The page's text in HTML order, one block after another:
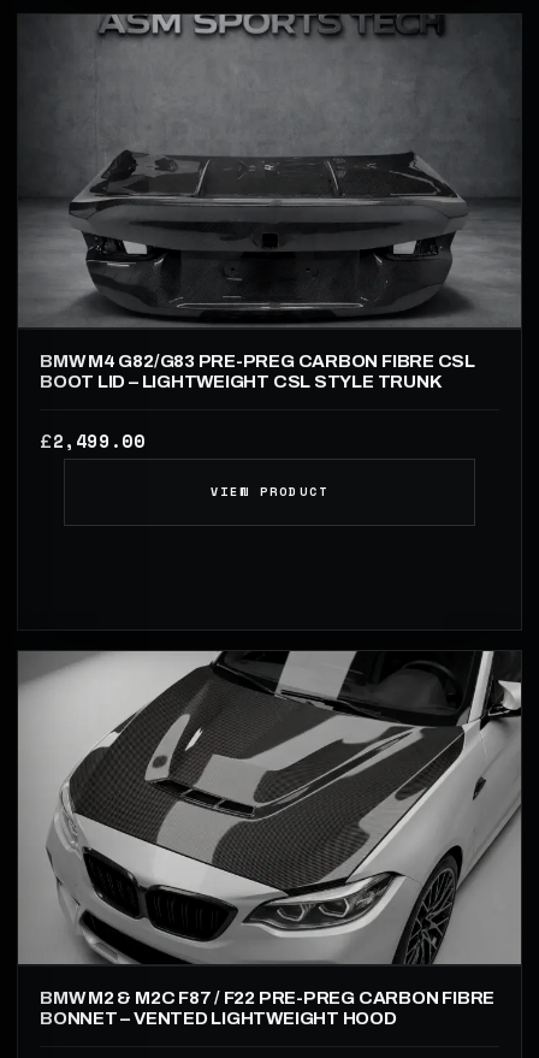
BMW M4 G82/G83 PRE-PREG CARBON FIBRE CSL
BOOT LID – LIGHTWEIGHT CSL STYLE TRUNK
£2,499.00
VIEW PRODUCT
BMW M2 & M2C F87 / F22 PRE-PREG CARBON FIBRE
BONNET – VENTED LIGHTWEIGHT HOOD